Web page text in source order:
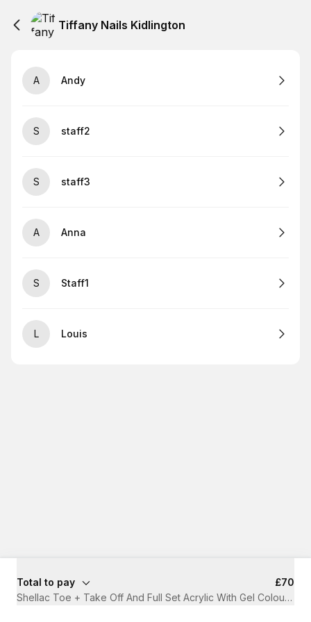
Tiffany Nails Kidlington
A Andy
S staff2
S staff3
A Anna
S Staff1
L Louis
Total to pay
£70
Shellac Toe + Take Off And Full Set Acrylic With Gel Colour·